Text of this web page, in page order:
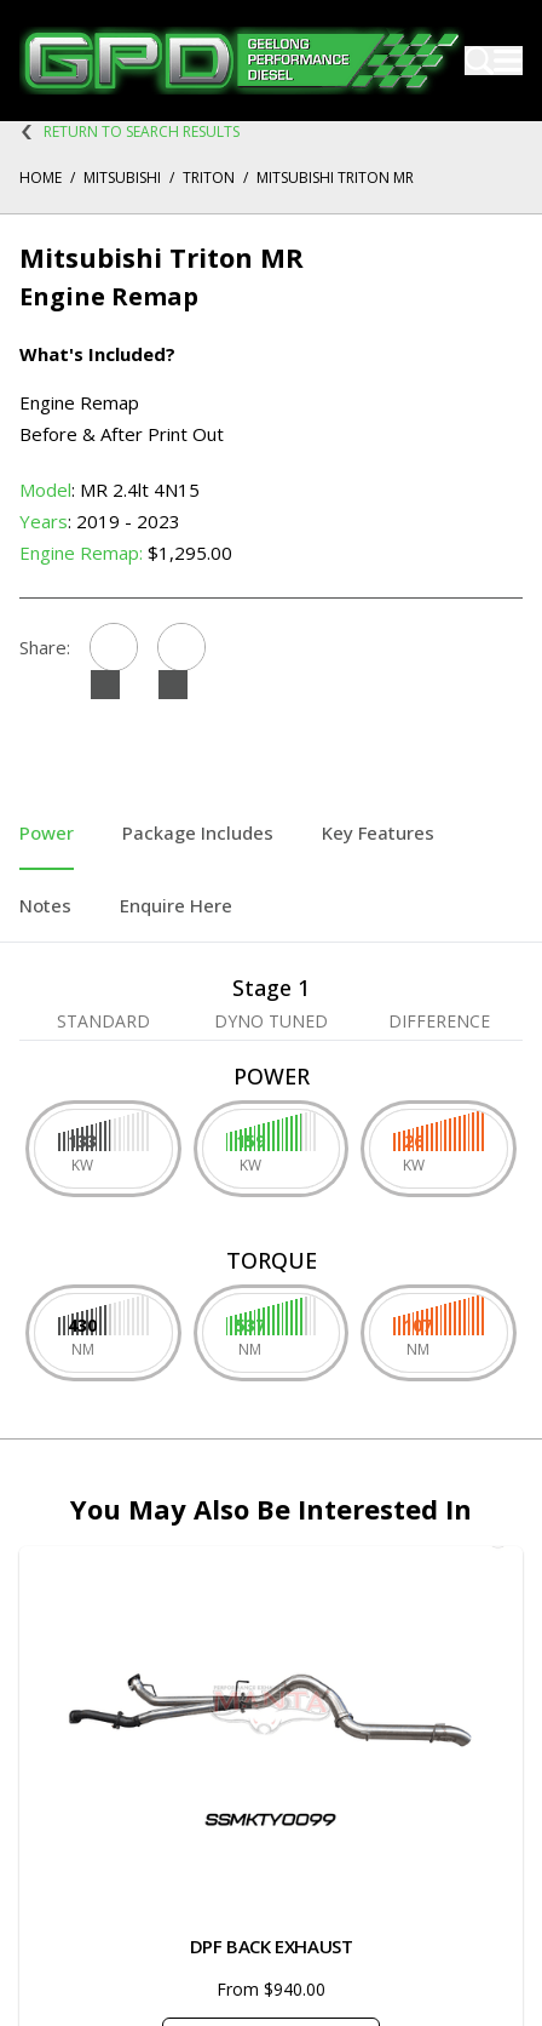
RETURN TO SEARCH RESULTS
HOME / MITSUBISHI / TRITON / MITSUBISHI TRITON MR
Mitsubishi Triton MR
Engine Remap
What's Included?
Engine Remap
Before & After Print Out
Model: MR 2.4lt 4N15
Years: 2019 - 2023
Engine Remap: $1,295.00
Share:
Power Package Includes Key Features
Notes Enquire Here
Stage 1
STANDARD DYNO TUNED DIFFERENCE
POWER
133
KW
159
KW
26
KW
TORQUE
430
NM
537
NM
107
NM
You May Also Be Interested In
DPF BACK EXHAUST
From $940.00